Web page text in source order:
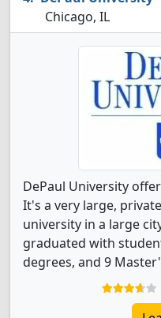
Chicago, IL
DePaul University
It's a very large,
university in a large
graduated with
degrees, and 9